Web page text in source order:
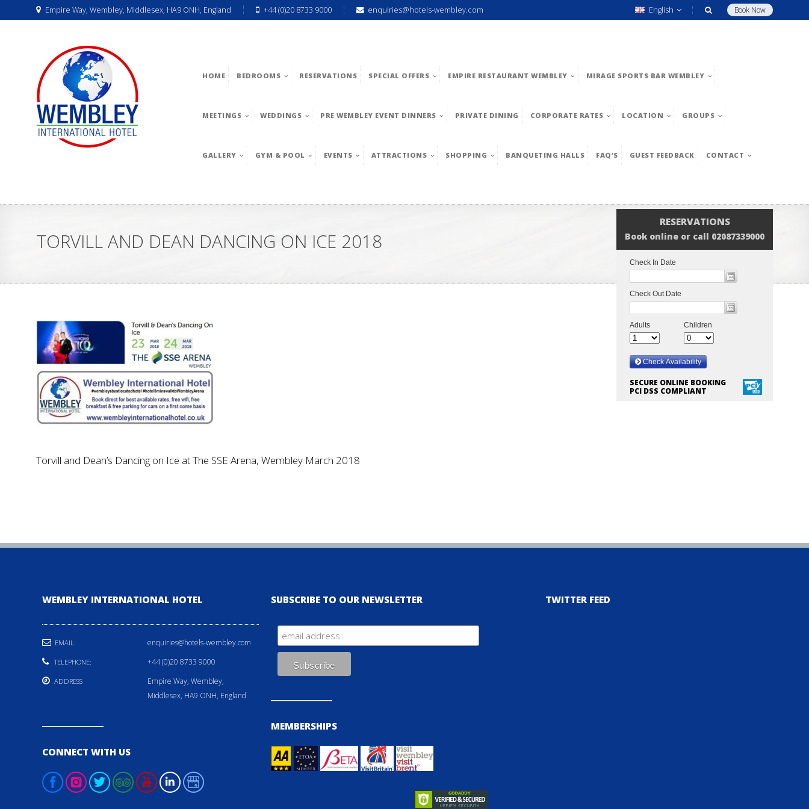
Empire Way, Wembley, Middlesex, HA9 ONH, England +44 (0)20 8733 9000 enquiries@hotels-wembley.com Book Now
English
HOME BEDROOMS RESERVATIONS SPECIAL OFFERS EMPIRE RESTAURANT WEMBLEY MIRAGE SPORTS BAR WEMBLEY
MEETINGS WEDDINGS PRE WEMBLEY EVENT DINNERS PRIVATE DINING CORPORATE RATES LOCATION GROUPS
GALLERY GYM & POOL EVENTS ATTRACTIONS SHOPPING BANQUETING HALLS FAQ’S GUEST FEEDBACK CONTACT
RESERVATIONS
Book online or call 02087339000
SECURE ONLINE BOOKING
PCI DSS COMPLIANT
TORVILL AND DEAN DANCING ON ICE 2018
Torvill and Dean’s Dancing on Ice at The SSE Arena, Wembley March 2018
WEMBLEY INTERNATIONAL HOTEL
EMAIL: enquiries@hotels-wembley.com
TELEPHONE: +44 (0)20 8733 9000
ADDRESS
Empire Way, Wembley,
Middlesex, HA9 ONH, England
CONNECT WITH US
SUBSCRIBE TO OUR NEWSLETTER
MEMBERSHIPS
TWITTER FEED